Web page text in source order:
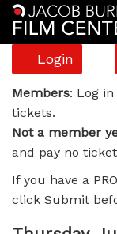
Login
The
July
Members: Log
tickets.
Not a member
and pay no
If you have a
click Submit